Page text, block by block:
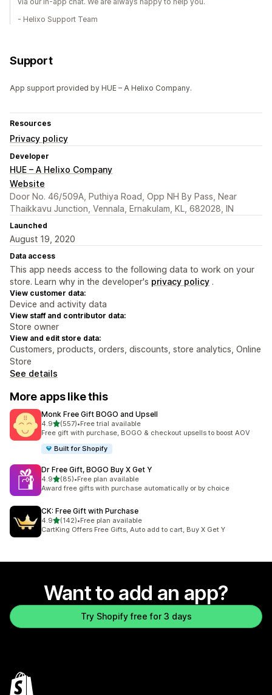
- Helixo Support Team
Support
App support provided by HUE – A Helixo Company.
Resources
Privacy policy
Developer
HUE – A Helixo Company
Website
Door No. 46/509A, Puthiya Road, Opp NH By Pass, Near
Thaikkavu Junction, Vennala, Ernakulam, KL, 682028, IN
Launched
August 19, 2020
Data access
This app needs access to the following data to work on your
store. Learn why in the developer's privacy policy .
View customer data:
Device and activity data
View staff and contributor data:
Store owner
View and edit store data:
Customers, products, orders, discounts, store analytics, Online
Store
See details
More apps like this
Monk Free Gift BOGO and Upsell
4.9out of 5 stars
(557)
557 total reviews
•Free trial available
Free gift with purchase, BOGO & checkout upsells to boost AOV
Built for Shopify
Dr Free Gift, BOGO Buy X Get Y
4.9out of 5 stars
(85)
85 total reviews
•Free plan available
Award free gifts with purchase automatically or by choice
CK: Free Gift with Purchase
4.9out of 5 stars
(142)
142 total reviews
•Free plan available
CartKing Offers Free Gifts, Auto add to cart, Buy X Get Y
Want to add an app?
Try Shopify free for 3 days